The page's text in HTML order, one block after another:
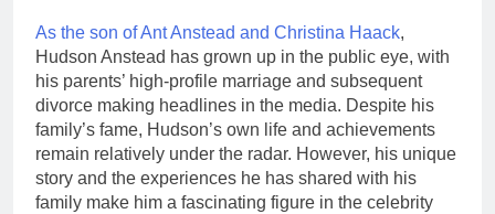
As the son of Ant Anstead and Christina Haack,
Hudson Anstead has grown up in the public eye, with
his parents’ high-profile marriage and subsequent
divorce making headlines in the media. Despite his
family’s fame, Hudson’s own life and achievements
remain relatively under the radar. However, his unique
story and the experiences he has shared with his
family make him a fascinating figure in the celebrity